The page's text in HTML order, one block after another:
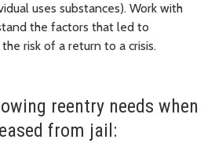
uses substances). Work with
the factors that led to
risk of a return to a crisis.
reentry needs when
from jail: